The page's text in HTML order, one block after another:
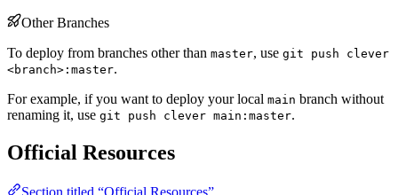
Other Branches
To deploy from branches other than master, use git push clever
<branch>:master.
For example, if you want to deploy your local main branch without
renaming it, use git push clever main:master.
Official Resources